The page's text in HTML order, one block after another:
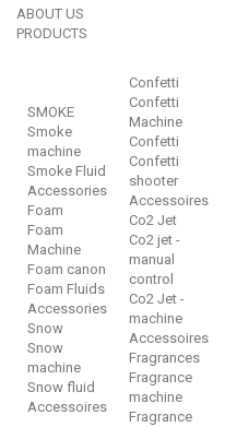
ABOUT US
PRODUCTS
SMOKE
Smoke
machine
Smoke Fluid
Accessories
Foam
Foam
Machine
Foam canon
Foam Fluids
Accessories
Snow
Snow
machine
Snow fluid
Accessoires
Confetti
Confetti
Machine
Confetti
Confetti
shooter
Accessoires
Co2 Jet
Co2 jet -
manual
control
Co2 Jet -
machine
Accessoires
Fragrances
Fragrance
machine
Fragrance